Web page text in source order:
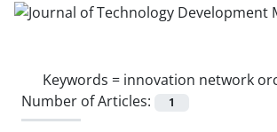
Keywords = innovation network
Number of Articles:
1